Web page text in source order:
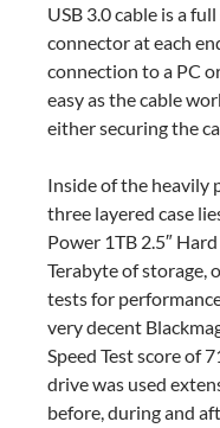
USB 3.0 cable is a
connector at each
connection to a PC
easy as the cable
either securing the
Inside of the heavily
three layered case
Power 1TB 2.5″
Terabyte of storage,
tests for
very decent
Speed Test score of
drive was used
before, during and